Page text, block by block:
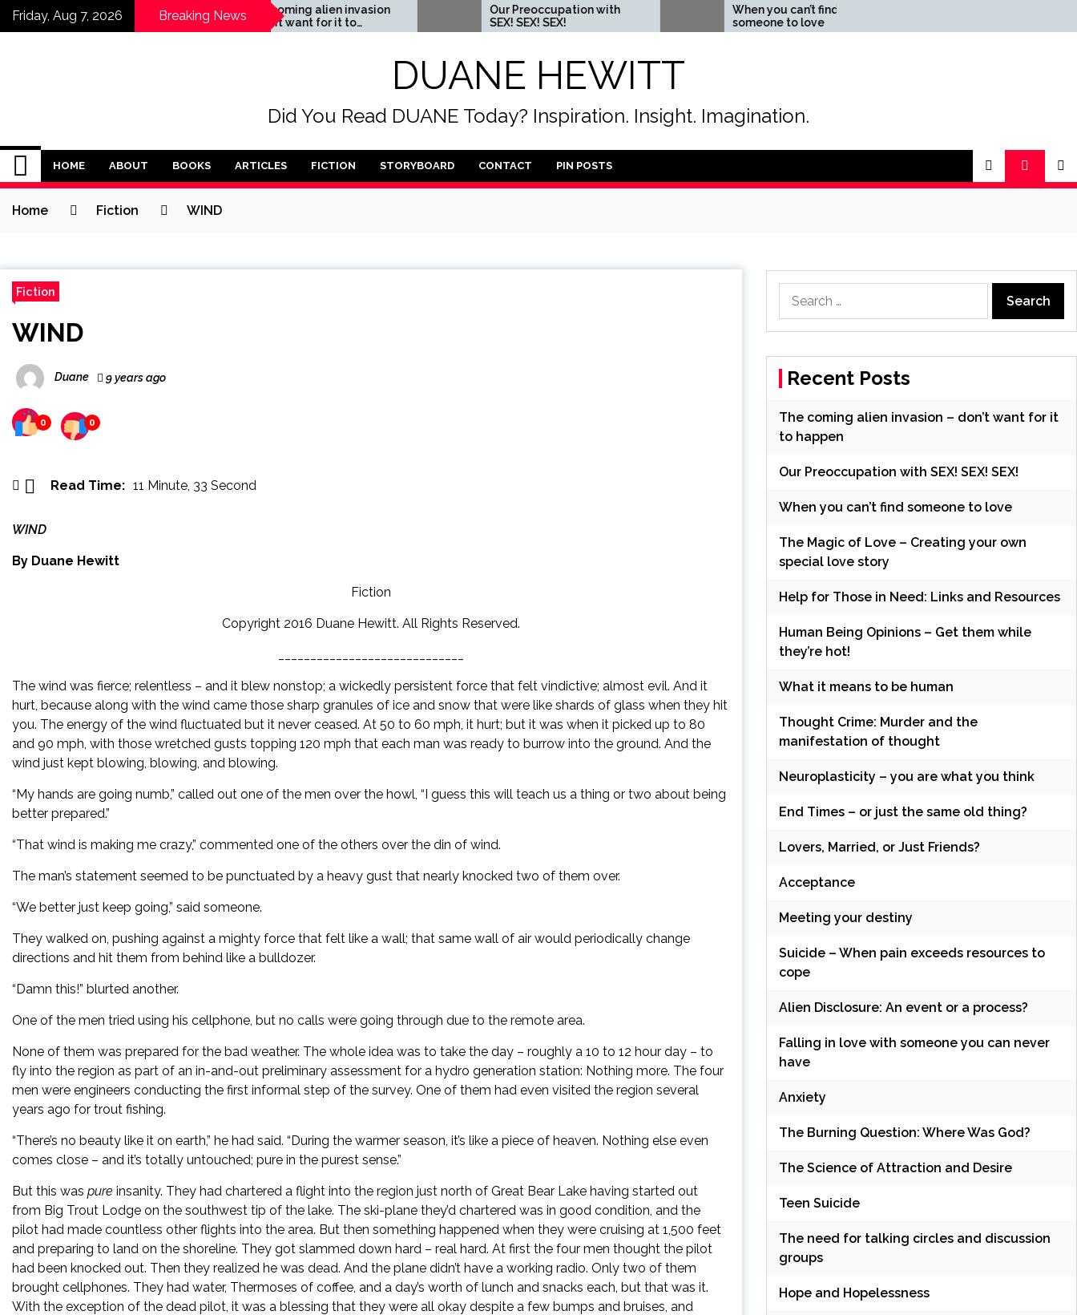
SkipFriday, Aug 7, 2026 Breaking News
The coming alien invasion
– don’t want for it to
happen
Our Preoccupation with
SEX! SEX! SEX!
When you can’t find
someone to love
love story
DUANE HEWITT
Did You Read DUANE Today? Inspiration. Insight. Imagination.
HOME ABOUT BOOKS ARTICLES FICTION STORYBOARD CONTACT PIN POSTS
Home Fiction WIND
Fiction
WIND
Duane 9 years ago
0 0
Read Time: 11 Minute, 33 Second
WIND
By Duane Hewitt
Fiction
Copyright 2016 Duane Hewitt. All Rights Reserved.
The wind was fierce; relentless – and it blew nonstop; a wickedly persistent force that felt vindictive; almost evil. And it
hurt, because along with the wind came those sharp granules of ice and snow that were like shards of glass when they hit
you. The energy of the wind fluctuated but it never ceased. At 50 to 60 mph, it hurt; but it was when it picked up to 80
and 90 mph, with those wretched gusts topping 120 mph that each man was ready to burrow into the ground. And the
wind just kept blowing, blowing, and blowing.
“My hands are going numb,” called out one of the men over the howl, “I guess this will teach us a thing or two about being
better prepared.”
“That wind is making me crazy,” commented one of the others over the din of wind.
The man’s statement seemed to be punctuated by a heavy gust that nearly knocked two of them over.
“We better just keep going,” said someone.
They walked on, pushing against a mighty force that felt like a wall; that same wall of air would periodically change
directions and hit them from behind like a bulldozer.
“Damn this!” blurted another.
One of the men tried using his cellphone, but no calls were going through due to the remote area.
None of them was prepared for the bad weather. The whole idea was to take the day – roughly a 10 to 12 hour day – to
fly into the region as part of an in-and-out preliminary assessment for a hydro generation station: Nothing more. The four
men were engineers conducting the first informal step of the survey. One of them had even visited the region several
years ago for trout fishing.
“There’s no beauty like it on earth,” he had said. “During the warmer season, it’s like a piece of heaven. Nothing else even
comes close – and it’s totally untouched; pure in the purest sense.”
But this was pure insanity. They had chartered a flight into the region just north of Great Bear Lake having started out
from Big Trout Lodge on the southwest tip of the lake. The ski-plane they’d chartered was in good condition, and the
pilot had made countless other flights into the area. But then something happened when they were cruising at 1,500 feet
and preparing to land on the shoreline. They got slammed down hard – real hard. At first the four men thought the pilot
had been knocked out. Then they realized he was dead. And the plane didn’t have a working radio. Only two of them
brought cellphones. They had water, Thermoses of coffee, and a day’s worth of lunch and snacks each, but that was it.
With the exception of the dead pilot, it was a blessing that they were all okay despite a few bumps and bruises, and
for:
Recent Posts
The coming alien invasion – don’t want for it
to happen
Our Preoccupation with SEX! SEX! SEX!
When you can’t find someone to love
The Magic of Love – Creating your own
special love story
Help for Those in Need: Links and Resources
Human Being Opinions – Get them while
they’re hot!
What it means to be human
Thought Crime: Murder and the
manifestation of thought
Neuroplasticity – you are what you think
End Times – or just the same old thing?
Lovers, Married, or Just Friends?
Acceptance
Meeting your destiny
Suicide – When pain exceeds resources to
cope
Alien Disclosure: An event or a process?
Falling in love with someone you can never
have
Anxiety
The Burning Question: Where Was God?
The Science of Attraction and Desire
Teen Suicide
The need for talking circles and discussion
groups
Hope and Hopelessness